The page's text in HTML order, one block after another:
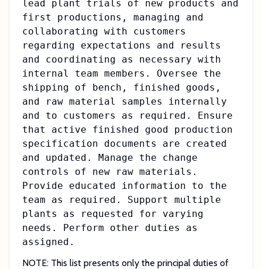
lead plant trials of new products and
first productions, managing and
collaborating with customers
regarding expectations and results
and coordinating as necessary with
internal team members. Oversee the
shipping of bench, finished goods,
and raw material samples internally
and to customers as required. Ensure
that active finished good production
specification documents are created
and updated. Manage the change
controls of new raw materials.
Provide educated information to the
team as required. Support multiple
plants as requested for varying
needs. Perform other duties as
assigned.
NOTE: This list presents only the principal duties of